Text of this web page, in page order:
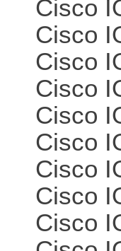
Cisco
Cisco
Cisco
Cisco
Cisco
Cisco
Cisco
Cisco
Cisco